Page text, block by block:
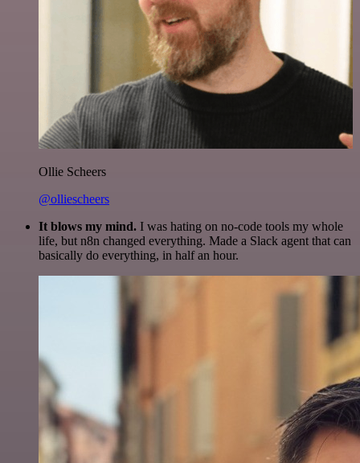
Ollie Scheers
@olliescheers
It blows my mind. I was hating on no-code tools my whole
life, but n8n changed everything. Made a Slack agent that can
basically do everything, in half an hour.